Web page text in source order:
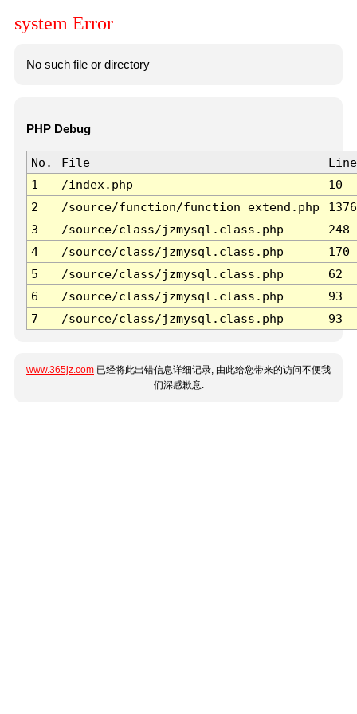
system Error
No such file or directory
PHP Debug
No. File
Line
1
/index.php
10
2
/source/function/function_extend.php
1376
3
/source/class/jzmysql.class.php
248
4
/source/class/jzmysql.class.php
170
5
/source/class/jzmysql.class.php
62
6
/source/class/jzmysql.class.php
93
7
/source/class/jzmysql.class.php 93
www.365jz.com 已经将此出错信息详细记录, 由此给您带来的访问不便我
们深感歉意.